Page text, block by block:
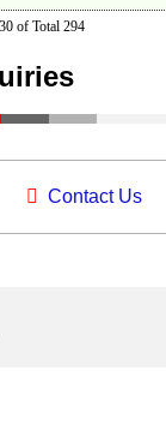
of Total 294
Contact Us